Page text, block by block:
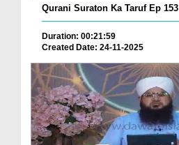
Qurani Suraton Ka Taruf Ep 153
Duration: 00:21:59
Created Date: 24-11-2025